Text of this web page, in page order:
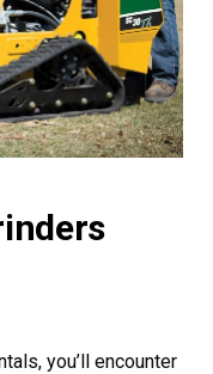
you’ll encounter